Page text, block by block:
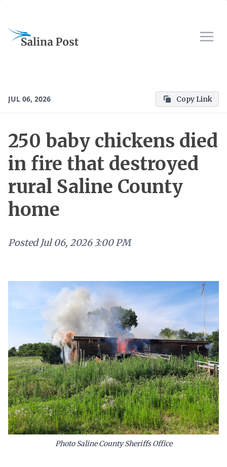
JUL 06, 2026 Copy Link
250 baby chickens died
in fire that destroyed
rural Saline County
home
Posted Jul 06, 2026 3:00 PM
Photo Saline County Sheriffs Office